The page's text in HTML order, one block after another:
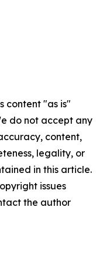
content "as is"
do not accept any
content,
legality, or
in this article.
issues
the author